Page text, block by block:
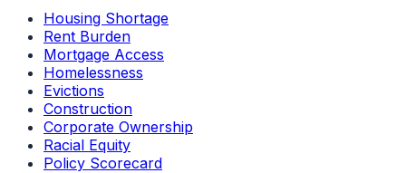
Housing Shortage
Rent Burden
Mortgage Access
Homelessness
Evictions
Construction
Corporate Ownership
Racial Equity
Policy Scorecard